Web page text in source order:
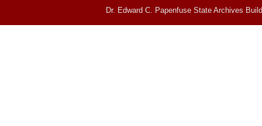
Dr. Edward C. Papenfuse State Archives